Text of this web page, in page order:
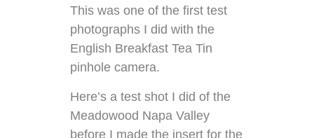
This was one of the first test
photographs I did with the
English Breakfast Tea Tin
pinhole camera.
Here’s a test shot I did of the
Meadowood Napa Valley
before I made the insert for the